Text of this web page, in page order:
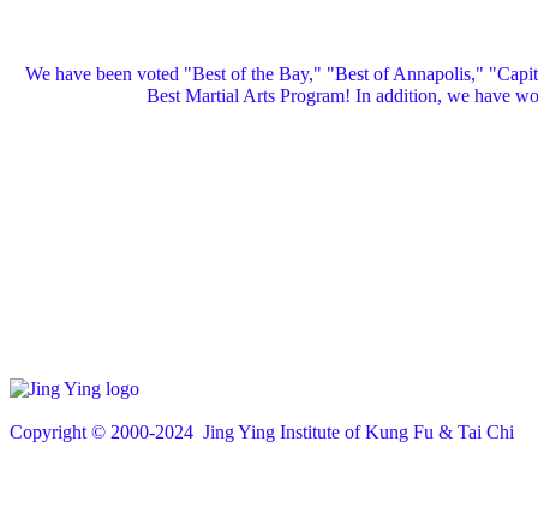
We have been voted "Best of the Bay," "Best of Annapolis,"
Best Martial Arts Program! In addition, we have
Copyright © 2000-2024 Jing Ying Institute of Kung Fu & Tai Chi